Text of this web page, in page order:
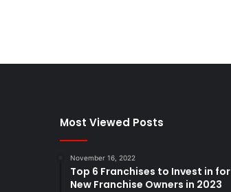
Most Viewed Posts
November 16, 2022
Top 6 Franchises to Invest in for
New Franchise Owners in 2023